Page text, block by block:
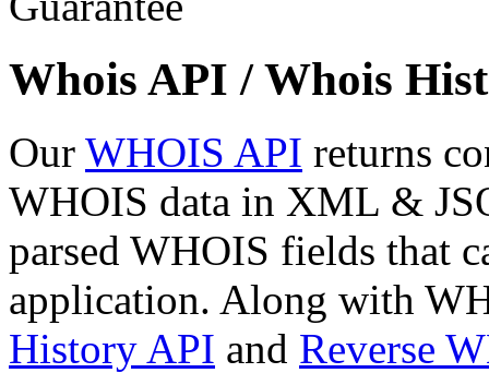
Whois API / Whois
Our WHOIS API returns
WHOIS data in XML &
parsed WHOIS fields that
application. Along with
History API and Reverse